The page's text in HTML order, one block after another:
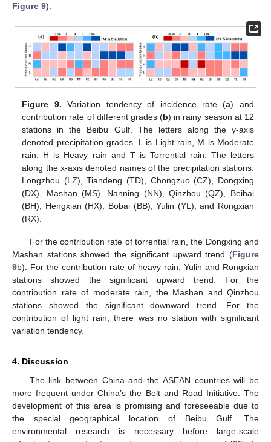
Figure 9).
Figure 9. Variation tendency of incidence rate (a) and
contribution rate of different grades (b) in rainy season at 12
stations in the Beibu Gulf. The letters along the y-axis
denoted precipitation grades. L is Light rain, M is Moderate
rain, H is Heavy rain and T is Torrential rain. The letters
along the x-axis denoted names of the precipitation stations:
Longzhou (LZ), Tiandeng (TD), Chongzuo (CZ), Dongxing
(DX), Mashan (MS), Nanning (NN), Qinzhou (QZ), Beihai
(BH), Hengxian (HX), Bobai (BB), Yulin (YL), and Rongxian
(RX).
For the contribution rate of torrential rain, the Dongxing and
Mashan stations showed the significant upward trend (Figure
9b). For the contribution rate of heavy rain, Yulin and Rongxian
stations showed the significant upward trend. For the
contribution rate of moderate rain, the Mashan and Qinzhou
stations showed the significant downward trend. For the
contribution of light rain, there was no station with significant
variation tendency.
4. Discussion
The link between China and the ASEAN countries will be
more frequent under China’s the Belt and Road Initiative. The
development of this area is promising and foreseeable due to
the special geographical location of Beibu Gulf. The
environmental research is necessary before large-scale